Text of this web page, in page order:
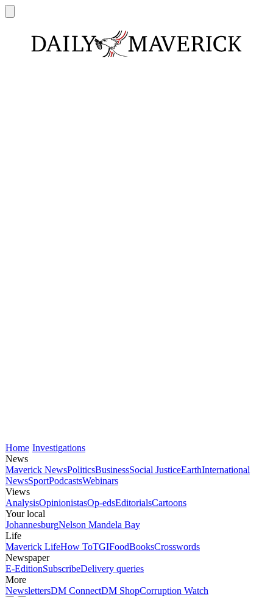
Home Investigations
News
Maverick NewsPoliticsBusinessSocial JusticeEarthInternational
NewsSportPodcastsWebinars
Views
AnalysisOpinionistasOp-edsEditorialsCartoons
Your local
JohannesburgNelson Mandela Bay
Life
Maverick LifeHow ToTGIFoodBooksCrosswords
Newspaper
E-EditionSubscribeDelivery queries
More
NewslettersDM ConnectDM ShopCorruption Watch